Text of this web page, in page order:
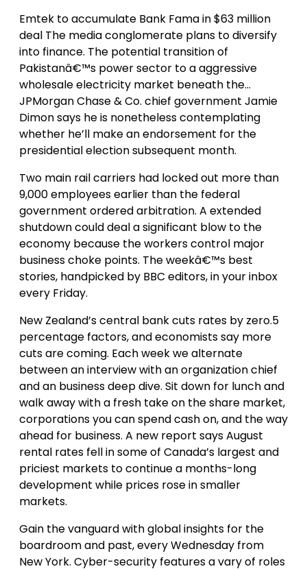
Emtek to accumulate Bank Fama in $63 million
deal The media conglomerate plans to diversify
into finance. The potential transition of
Pakistanâ€™s power sector to a aggressive
wholesale electricity market beneath the…
JPMorgan Chase & Co. chief government Jamie
Dimon says he is nonetheless contemplating
whether he’ll make an endorsement for the
presidential election subsequent month.
Two main rail carriers had locked out more than
9,000 employees earlier than the federal
government ordered arbitration. A extended
shutdown could deal a significant blow to the
economy because the workers control major
business choke points. The weekâ€™s best
stories, handpicked by BBC editors, in your inbox
every Friday.
New Zealand’s central bank cuts rates by zero.5
percentage factors, and economists say more
cuts are coming. Each week we alternate
between an interview with an organization chief
and an business deep dive. Sit down for lunch and
walk away with a fresh take on the share market,
corporations you can spend cash on, and the way
ahead for business. A new report says August
rental rates fell in some of Canada’s largest and
priciest markets to continue a months-long
development while prices rose in smaller
markets.
Gain the vanguard with global insights for the
boardroom and past, every Wednesday from
New York. Cyber-security features a vary of roles